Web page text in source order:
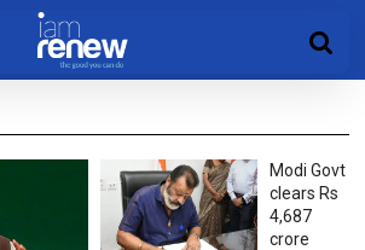
Modi Govt
clears Rs
4,687
crore